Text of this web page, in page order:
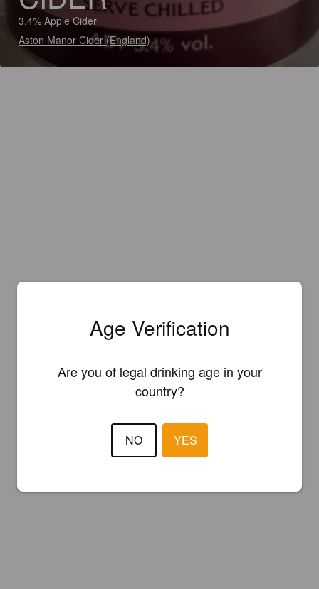
3.4% Apple Cider
Aston Manor Cider (England)
Age Verification
Are you of legal drinking age in your
country?
NO YES